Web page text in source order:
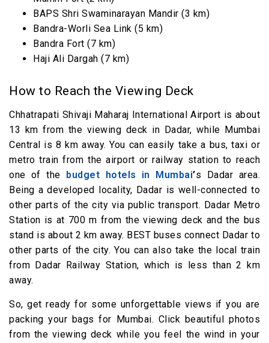
BAPS Shri Swaminarayan Mandir (3 km)
Bandra-Worli Sea Link (5 km)
Bandra Fort (7 km)
Haji Ali Dargah (7 km)
How to Reach the Viewing Deck
Chhatrapati Shivaji Maharaj International Airport is about
13 km from the viewing deck in Dadar, while Mumbai
Central is 8 km away. You can easily take a bus, taxi or
metro train from the airport or railway station to reach
one of the budget hotels in Mumbai’s Dadar area.
Being a developed locality, Dadar is well-connected to
other parts of the city via public transport. Dadar Metro
Station is at 700 m from the viewing deck and the bus
stand is about 2 km away. BEST buses connect Dadar to
other parts of the city. You can also take the local train
from Dadar Railway Station, which is less than 2 km
away.
So, get ready for some unforgettable views if you are
packing your bags for Mumbai. Click beautiful photos
from the viewing deck while you feel the wind in your